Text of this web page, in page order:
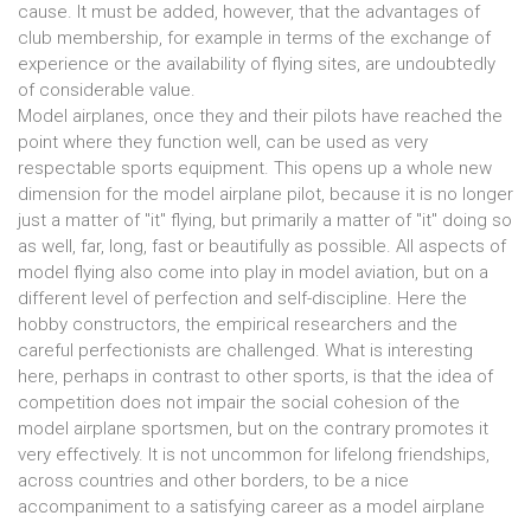
cause. It must be added, however, that the advantages of
club membership, for example in terms of the exchange of
experience or the availability of flying sites, are undoubtedly
of considerable value.
Model airplanes, once they and their pilots have reached the
point where they function well, can be used as very
respectable sports equipment. This opens up a whole new
dimension for the model airplane pilot, because it is no longer
just a matter of "it" flying, but primarily a matter of "it" doing so
as well, far, long, fast or beautifully as possible. All aspects of
model flying also come into play in model aviation, but on a
different level of perfection and self-discipline. Here the
hobby constructors, the empirical researchers and the
careful perfectionists are challenged. What is interesting
here, perhaps in contrast to other sports, is that the idea of
competition does not impair the social cohesion of the
model airplane sportsmen, but on the contrary promotes it
very effectively. It is not uncommon for lifelong friendships,
across countries and other borders, to be a nice
accompaniment to a satisfying career as a model airplane